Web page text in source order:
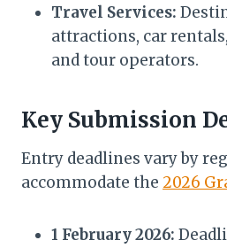
Travel Services:
attractions, car
and tour operators.
Key Submission
Entry deadlines vary by
accommodate the 2026
1 February 2026: